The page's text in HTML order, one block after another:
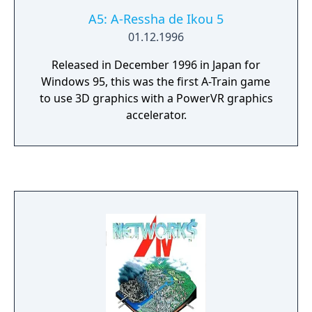
A5: A-Ressha de Ikou 5
01.12.1996
Released in December 1996 in Japan for
Windows 95, this was the first A-Train game
to use 3D graphics with a PowerVR graphics
accelerator.